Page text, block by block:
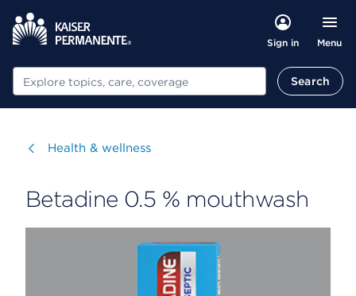
Sign in Menu
Search Search
Visit
Health & wellness
Betadine 0.5 % mouthwash